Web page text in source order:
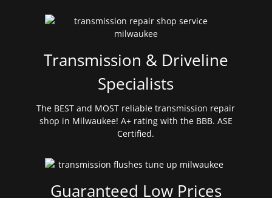
Transmission & Driveline
Specialists
The BEST and MOST reliable transmission repair
shop in Milwaukee! A+ rating with the BBB. ASE
Certified.
Guaranteed Low Prices